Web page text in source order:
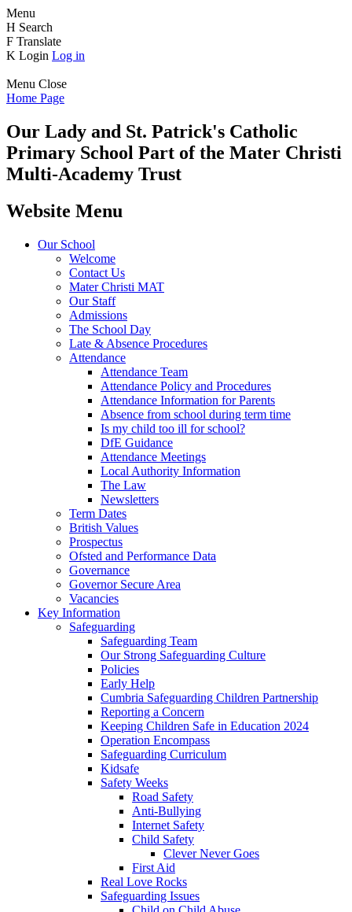
Menu
H Search
F Translate
K Login Log in
Menu Close
Home Page
Our Lady and St. Patrick's Catholic
Primary School Part of the Mater Christi
Multi-Academy Trust
Website Menu
Our School
Welcome
Contact Us
Mater Christi MAT
Our Staff
Admissions
The School Day
Late & Absence Procedures
Attendance
Attendance Team
Attendance Policy and Procedures
Attendance Information for Parents
Absence from school during term time
Is my child too ill for school?
DfE Guidance
Attendance Meetings
Local Authority Information
The Law
Newsletters
Term Dates
British Values
Prospectus
Ofsted and Performance Data
Governance
Governor Secure Area
Vacancies
Key Information
Safeguarding
Safeguarding Team
Our Strong Safeguarding Culture
Policies
Early Help
Cumbria Safeguarding Children Partnership
Reporting a Concern
Keeping Children Safe in Education 2024
Operation Encompass
Safeguarding Curriculum
Kidsafe
Safety Weeks
Road Safety
Anti-Bullying
Internet Safety
Child Safety
Clever Never Goes
First Aid
Real Love Rocks
Safeguarding Issues